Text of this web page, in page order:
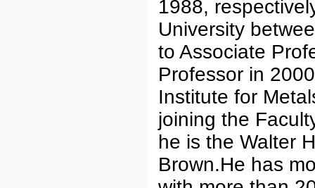
1988,
University
to Associate
Professor in
Institute for
joining the
he is the Walter
Brown.He has